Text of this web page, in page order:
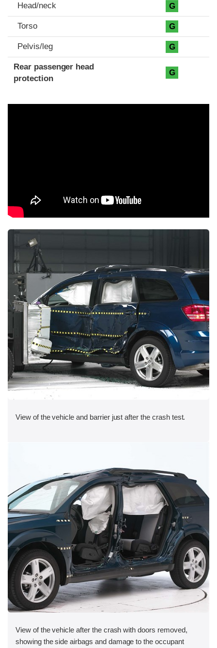
Head/neck G
Torso G
Pelvis/leg G
Rear passenger head
protection
G
View of the vehicle and barrier just after the crash test.
View of the vehicle after the crash with doors removed,
showing the side airbags and damage to the occupant